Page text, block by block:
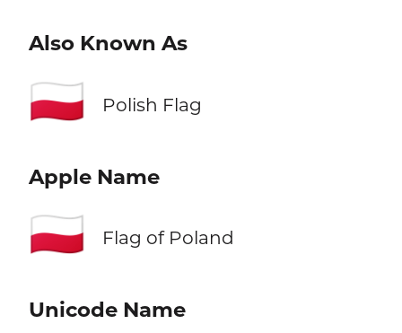
Also Known As
🇵🇱 Polish Flag
Apple Name
🇵🇱 Flag of Poland
Unicode Name